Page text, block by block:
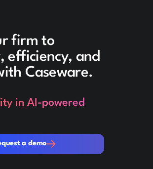
firm to
efficiency, and
Caseware.
in AI-powered
a demo